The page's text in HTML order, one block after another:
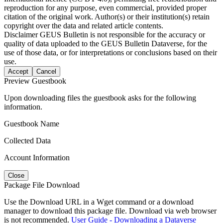
reproduction for any purpose, even commercial, provided proper
citation of the original work. Author(s) or their institution(s) retain
copyright over the data and related article contents.
DisclaimerGEUS Bulletin is not responsible for the accuracy or
quality of data uploaded to the GEUS Bulletin Dataverse, for the
use of those data, or for interpretations or conclusions based on their
use.
Accept Cancel
Preview Guestbook
Upon downloading files the guestbook asks for the following
information.
Guestbook Name
Collected Data
Account Information
Close
Package File Download
Use the Download URL in a Wget command or a download
manager to download this package file. Download via web browser
is not recommended. User Guide - Downloading a Dataverse